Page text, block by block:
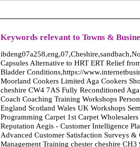
Keywords relevant to Towns &
ibdeng07a258,eng,07,Cheshire,sandbach,Novanutri NHSteps FX Menopause Food Supplement Capsules Alternative to HRT ERT Relief from Hot Flushes Night Sweats Mood Swings Prostate and Bladder Conditions,https://www.internetbusinessdirectory.co.uk/cheshire/sandbach/ibdeng07a258.htm, Moorland Cookers Limited Aga Cookers Shops, Manufactures, Service and Installation holmes chapel cheshire CW4 7AS Fully Reconditioned Aga Cookers Refurbished Aga Repairs Cheshire Golf Golfing Coach Coaching Training Workshops Personal Development Self Awareness Self Development Training England Scotland Wales UK Workshops Seminars Courses NLP Master Practitioner Neuro Linguistic Programming Carpet 1st Carpet Wholesalers Bolton Greater Manchester Lancashire BL1 4QR Reputation Aegis - Customer Intelligence Platform for verified reviews, customer feedback and Advanced Customer Satisfaction Surveys & Online Reputation Management Features Profect World Ltd. Management Training chester cheshire CH3 9DU Personal Development Self Awareness Training NLP Neuro Linguistic Programming Workshops Seminars Embroidery Direct Digital Printing Chester cheshire CH3 6NN Direct to Garment Digital Printing Corporate Clothing Printed T-Shirts Polo Shirts Sweatshirts Towels Bags Baseball Caps Jackets Fleeces Printers T Shirts Sweat Shirts Instrumentation Temperature Guages Pressure Guage Flow Instruments Gas Regulators Valves Manifolds Controllers Indicators RTD's Thermocouples 2 way 3 way 5 way Manifold One for Instrumentation Ltd. Gas Equipment & Supplies Manufactures, Wholesalers & Installation Congleton cheshire CW12 3DL Compact Control Design Computer Software Houses, Consultants, Development congleton cheshire CW12 3ED Custom Electronic Circuit Board Design Bespoke Software Firmware Development DC Motor Stepper Driver Modules USB PIC Microcontrollers PCB Prototyping Prototypes Solenoid Valves SPCO Relay Relays Diamond Electronics Low Energy Lighting LED Lights Bulbs England Scotland Wales UK Northern Ireland Irish Republic CW11 2US Coloured Lighting LED's GU10 MR16 E27 E14 Filex Systems Ltd. Office Industrial Storage Systems Times-2 Filing Cabinets Rotary Units Mobile Shelving Racking Filex Systems Ltd Storage Equipment Manufactures, Installation and Repair Stone Staffordshire ST15 8GN Peak Translations - German French Spanish Business Translating Dutch Portuguese Interpreters Legal Contracts Manuals Cheshire UK Fortay Media Film Production Video Production Menopause,Phytoestrogens,HRT Alternative,Hot Sweats,Hot Flushes,Prostate Bladder,Menopause Tester,Food Supplement,Cheshire UK,ERT Replacement,Hysterectomy,Aftercare,Novanutri,Menopause,NHSteps,Improved,Wellbeing,Feeling,Male / Female,Phyto-Nutriment,Combinations,Treatments,Safe Natural,FX Menopause,Menopausal Help,Advice,Therapies,Awareness,Multi Vitamins,Omega 3 Capsules,Hysterectomy,Help / Advice,Early / Post,Menopause,Symptoms,Progesterone,Night Sweats,Mood Swings,Weight Loss,Hair Loss,Herbal Remedies,Bleeding,FSH Menopause,Vitamins,Anxiety Depression,Lack of Sleep,Advice,Insomnia,Cheshire,UK,Sandbach Cheshire,CW11 5BD,England,Scotland,Wales,Northern Ireland Country Carpet Warehouse Carpets Walton-On-Thames Surrey Farnham Carpets Carpets Farnham Surrey Keith Harris Carpets and Flooring Carpets Purley South Greater London CR8 2BP Black Barn Forge - Blacksmith and Metal Work - Epsom Surrey Country Carpet Warehouse Carpets Walton-On-Thames Surrey Keith Harris Carpets and Flooring Carpets Purley South Greater London CR8 2BP Web App Designer - Web Designer Abattoirs Free Abrasive Products Access Platforms Access Platforms Accessories & Parts Accident & Injury Insurance Accomodation Directories Accountants Accountants Accountants & Business Advisors Acoustic Specialists Actuaries Acupuncture Adhesives Glues & Sealants Adoption Adult Education Adult Education & Mentoring Adult Learning Centres Advertising Agencies Advertorials Advertising Consultants Advertising P R & Marketing Advertising Services Advertising-Outdoor Advertising-Point of Sale Advice Aerial Photography Aerials & Amplifiers Aeroplanes Aerials Satellite Cable Aerobics Air Cargo Air Charter Air Conditioning Air Conditioning Air Conditioning Manufacturing Air Traffic Control Aircraft Engines Manufacturing Aircraft Manufacturing Aircraft Sales Airfields Free Airline Services Airlines Airport Transfer Services Airports Alexander Technique Allergy Testing Alternative Medicine Alternative Energy Alternative Therapy Aluminium Manufacturing AM General Amateur Dramatics